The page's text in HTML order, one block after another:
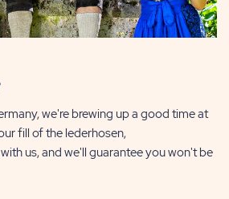
we're brewing up a good time at
fill of the lederhosen,
us, and we'll guarantee you won't be